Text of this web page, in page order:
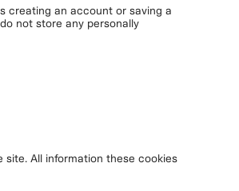
creating an account or saving a
not store any personally
All information these cookies